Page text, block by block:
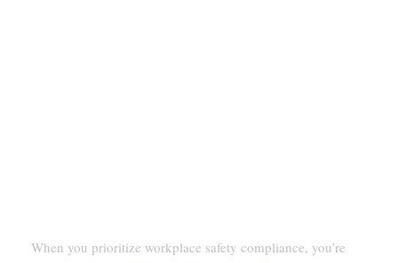
When you prioritize workplace safety compliance, you’re